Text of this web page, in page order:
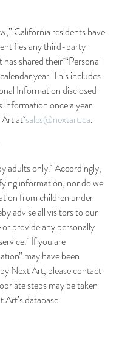
California residents have
any third-party
shared their “Personal
year. This includes
Information disclosed
once a year
Art atsales@nextart.ca.
adults only. Accordingly,
information, nor do we
from children under
advise all visitors to our
provide any personally
If you are
may have been
Next Art, please contact
steps may be taken
database.